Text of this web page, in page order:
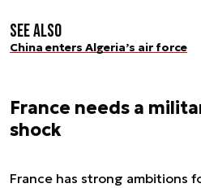
See also
China enters Algeria’s air force
France needs a
shock
France has strong ambitions